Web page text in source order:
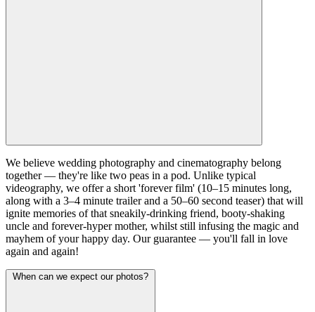
We believe wedding photography and cinematography belong
together — they're like two peas in a pod. Unlike typical
videography, we offer a short 'forever film' (10–15 minutes long,
along with a 3–4 minute trailer and a 50–60 second teaser) that will
ignite memories of that sneakily-drinking friend, booty-shaking
uncle and forever-hyper mother, whilst still infusing the magic and
mayhem of your happy day. Our guarantee — you'll fall in love
again and again!
When can we expect our photos?